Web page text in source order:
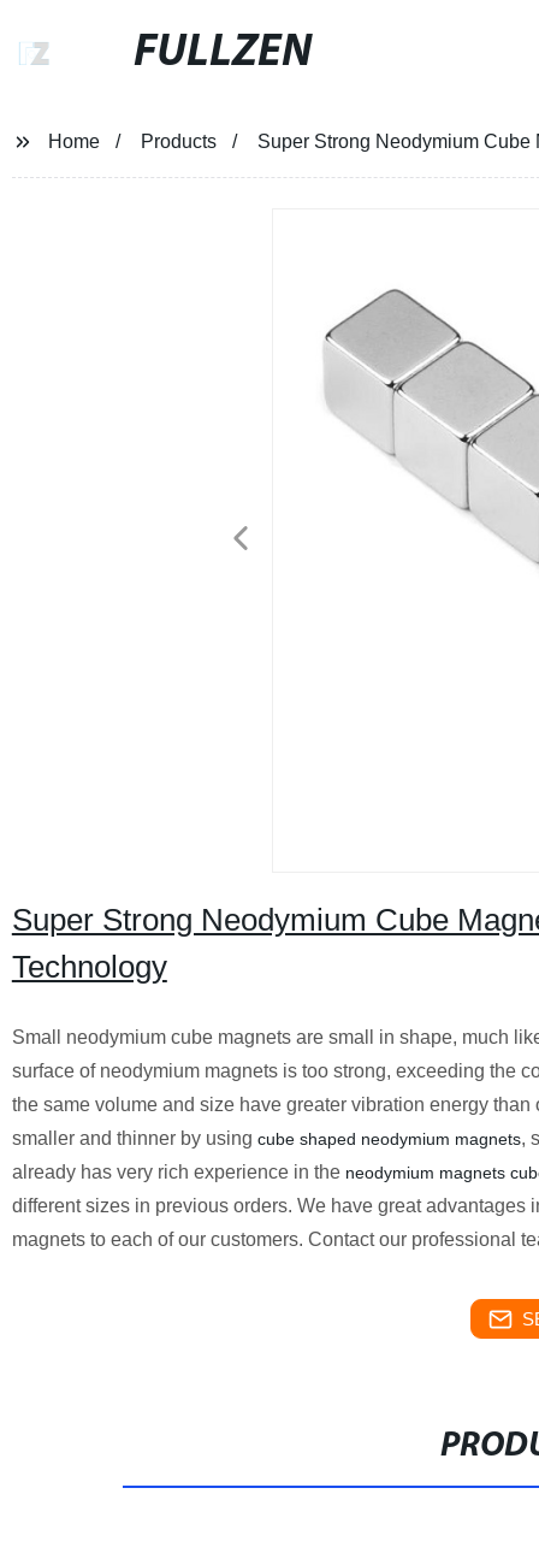
FULLZEN
Home Products Super Strong Neodymium
Super Strong Neodymium Cube
Technology
Small neodymium cube magnets are small in shape, much
surface of neodymium magnets is too strong, exceeding the
the same volume and size have greater vibration energy
smaller and thinner by using cube shaped neodymium magnets,
already has very rich experience in the neodymium magnets
different sizes in previous orders. We have great
magnets to each of our customers. Contact our professional